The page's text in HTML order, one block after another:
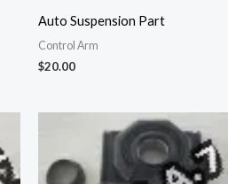
Auto Suspension Part
Control Arm
$20.00